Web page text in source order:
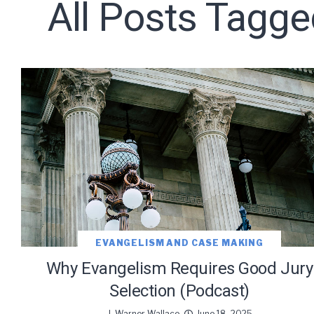
All Posts
EVANGELISM AND CASE MAKING
Why Evangelism Requires Good Jury
Selection (Podcast)
Subscribe
We